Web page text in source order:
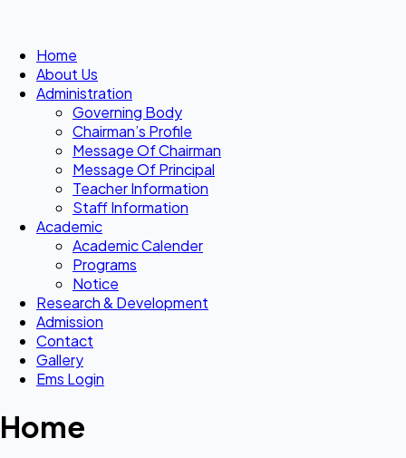
Home
About Us
Administration
Governing Body
Chairman’s Profile
Message Of Chairman
Message Of Principal
Teacher Information
Staff Information
Academic
Academic Calender
Programs
Notice
Research & Development
Admission
Contact
Gallery
Ems Login
Home